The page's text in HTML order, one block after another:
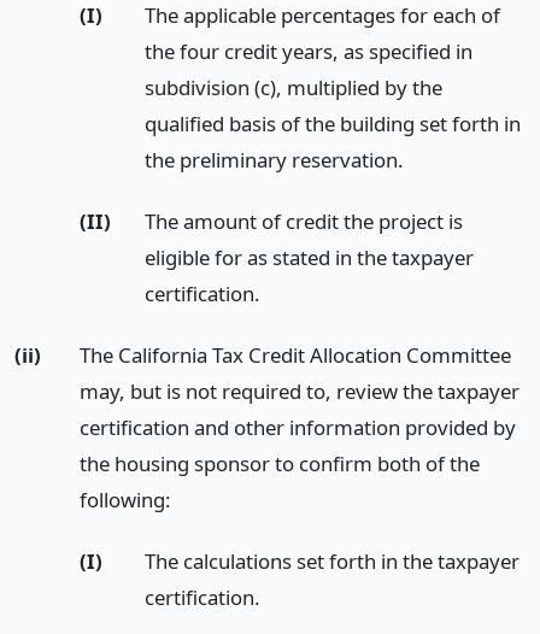
(I)
The applicable percentages for each of
the four credit years, as specified in
subdivision (c), multiplied by the
qualified basis of the building set forth in
the preliminary reservation.
(II)
The amount of credit the project is
eligible for as stated in the taxpayer
certification.
(ii)
The California Tax Credit Allocation Committee
may, but is not required to, review the taxpayer
certification and other information provided by
the housing sponsor to confirm both of the
following:
(I)
The calculations set forth in the taxpayer
certification.